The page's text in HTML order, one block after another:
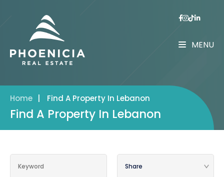
MENU
Home Find A Property In Lebanon
Find A Property In Lebanon